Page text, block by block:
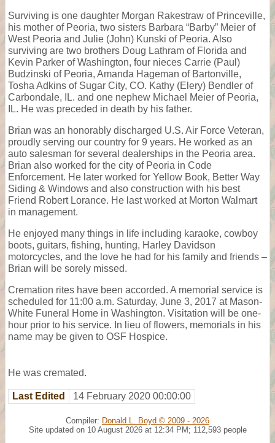
Surviving is one daughter Morgan Rakestraw of Princeville,
his mother of Peoria, two sisters Barbara “Barby” Meier of
West Peoria and Julie (John) Kunski of Peoria. Also
surviving are two brothers Doug Lathram of Florida and
Kevin Parker of Washington, four nieces Carrie (Paul)
Budzinski of Peoria, Amanda Hageman of Bartonville,
Tosha Adkins of Sugar City, CO. Kathy (Elery) Bendler of
Carbondale, IL. and one nephew Michael Meier of Peoria,
IL. He was preceded in death by his father.
Brian was an honorably discharged U.S. Air Force Veteran,
proudly serving our country for 9 years. He worked as an
auto salesman for several dealerships in the Peoria area.
Brian also worked for the city of Peoria in Code
Enforcement. He later worked for Yellow Book, Better Way
Siding & Windows and also construction with his best
Friend Robert Lorance. He last worked at Morton Walmart
in management.
He enjoyed many things in life including karaoke, cowboy
boots, guitars, fishing, hunting, Harley Davidson
motorcycles, and the love he had for his family and friends –
Brian will be sorely missed.
Cremation rites have been accorded. A memorial service is
scheduled for 11:00 a.m. Saturday, June 3, 2017 at Mason-
White Funeral Home in Washington. Visitation will be one-
hour prior to his service. In lieu of flowers, memorials in his
name may be given to OSF Hospice.
He was cremated.
Last Edited 14 February 2020 00:00:00
Compiler: Donald L. Boyd © 2009 - 2026
Site updated on 10 August 2026 at 12:34 PM; 112,593 people